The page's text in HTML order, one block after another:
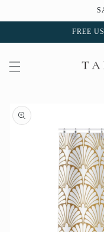
content
FREE
Skip to
product
information